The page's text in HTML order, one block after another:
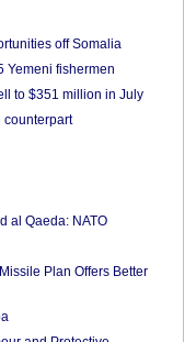
off Somalia
Yemeni fishermen
to $351 million in July
counterpart
al Qaeda: NATO
Plan Offers Better